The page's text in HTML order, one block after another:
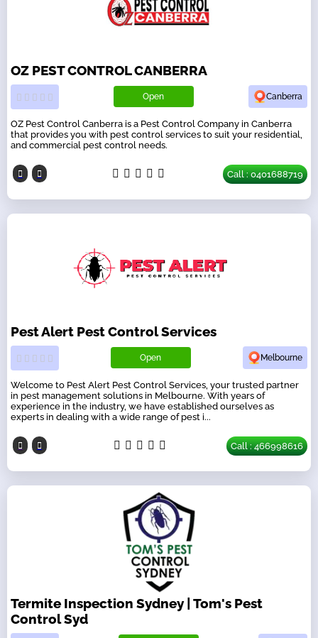
OZ PEST CONTROL CANBERRA
Open Canberra
OZ Pest Control Canberra is a Pest Control Company in Canberra
that provides you with pest control services to suit your residential,
and commercial pest control needs.
Call : 0401688719
Pest Alert Pest Control Services
Open Melbourne
Welcome to Pest Alert Pest Control Services, your trusted partner
in pest management solutions in Melbourne. With years of
experience in the industry, we have established ourselves as
experts in dealing with a wide range of pest i...
Call : 466998616
Termite Inspection Sydney | Tom's Pest
Control Syd